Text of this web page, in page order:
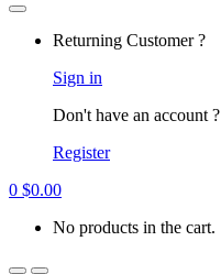
Returning Customer ?
Sign in
Don't have an account ?
Register
0 $0.00
No products in the cart.